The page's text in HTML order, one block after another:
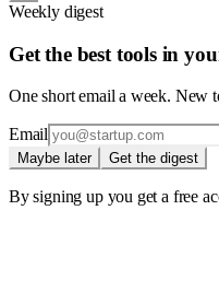
Weekly digest
Get the best tools in
One short email a week. New
Email
Maybe later Get the digest
By signing up you get a free